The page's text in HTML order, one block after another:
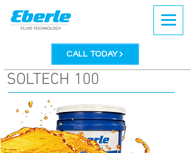
CALL TODAY
SOLTECH 100